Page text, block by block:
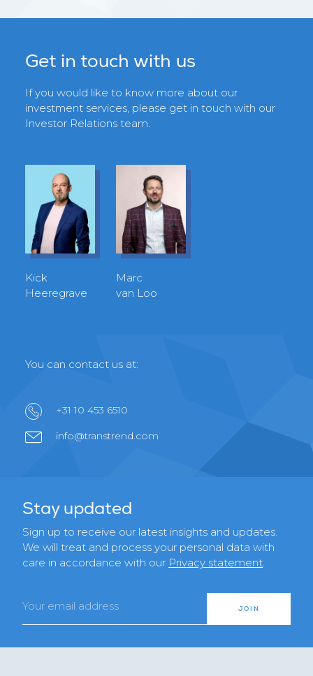
Get in touch with us
If you would like to know more about our
investment services, please get in touch with our
Investor Relations team.
Kick
Heeregrave
Marc
van Loo
You can contact us at:
+31 10 453 6510
info@transtrend.com
Stay updated
Sign up to receive our latest insights and updates.
We will treat and process your personal data with
care in accordance with our Privacy statement.
Email
JOIN